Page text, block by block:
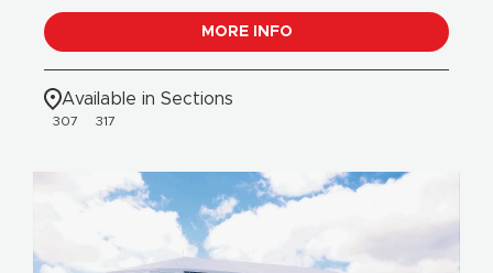
MORE INFO
Available in Sections
307 317